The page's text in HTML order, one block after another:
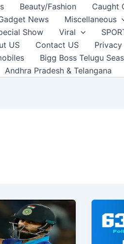
Beauty/Fashion Caught
News Miscellaneous
Show Viral
US Contact US
Bigg Boss Telugu
Andhra Pradesh & Telangana